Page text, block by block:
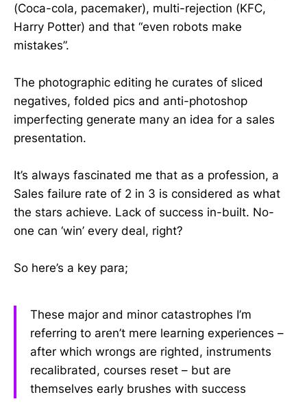
(Coca-cola, pacemaker), multi-rejection (KFC,
Harry Potter) and that “even robots make
mistakes”.
The photographic editing he curates of sliced
negatives, folded pics and anti-photoshop
imperfecting generate many an idea for a sales
presentation.
It’s always fascinated me that as a profession, a
Sales failure rate of 2 in 3 is considered as what
the stars achieve. Lack of success in-built. No-
one can ‘win’ every deal, right?
So here’s a key para;
These major and minor catastrophes I’m
referring to aren’t mere learning experiences –
after which wrongs are righted, instruments
recalibrated, courses reset – but are
themselves early brushes with success